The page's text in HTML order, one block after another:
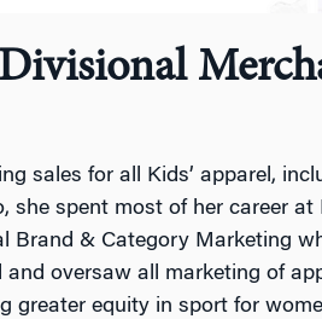
sales for all Kids’ apparel,
spent most of her career at
& Category Marketing
oversaw all marketing of
greater equity in sport for